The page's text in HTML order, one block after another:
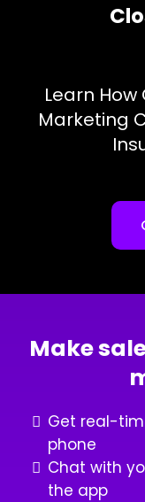
Learn How
Marketing
Make
Get real-
phone
Chat with
the app